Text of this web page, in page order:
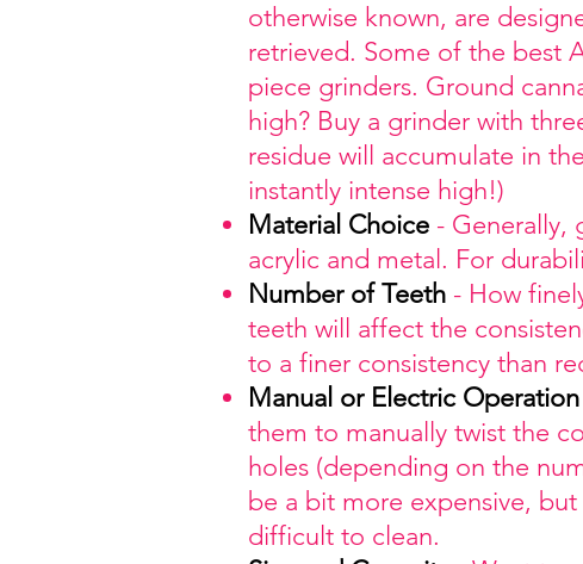
otherwise known, are
retrieved. Some of the best
piece grinders. Ground
high? Buy a grinder with
residue will accumulate in
instantly intense high!)
Material Choice - Generally,
acrylic and metal. For
Numberof Teeth - How
teeth will affect the
to a finer consistency than
Manual or Electric Operation
them to manually twist the
holes (depending on the
be a bit more expensive,
difficult to clean.